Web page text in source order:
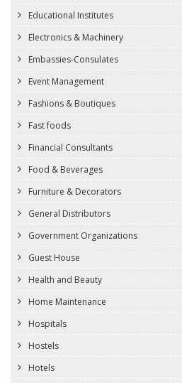
Educational Institutes
Electronics & Machinery
Embassies-Consulates
Event Management
Fashions & Boutiques
Fast foods
Financial Consultants
Food & Beverages
Furniture & Decorators
General Distributors
Government Organizations
Guest House
Health and Beauty
Home Maintenance
Hospitals
Hostels
Hotels